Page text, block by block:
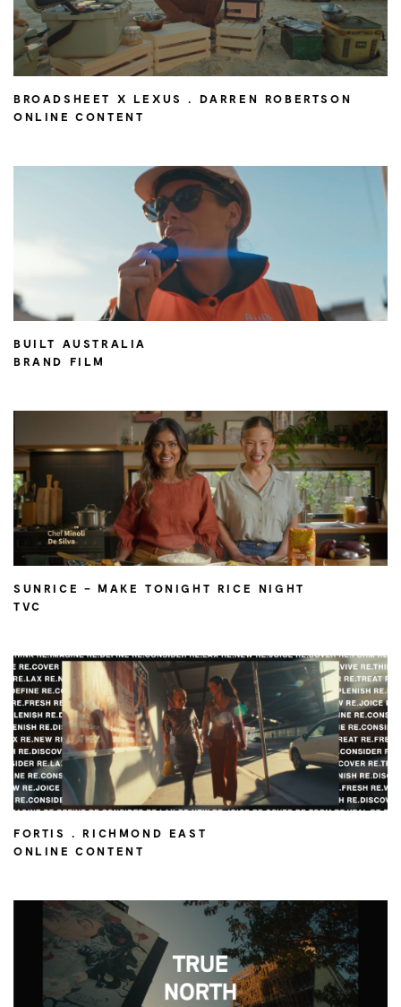
BROADSHEET X LEXUS . DARREN ROBERTSON
ONLINE CONTENT
BUILT AUSTRALIA
BRAND FILM
SUNRICE – MAKE TONIGHT RICE NIGHT
TVC
FORTIS . RICHMOND EAST
ONLINE CONTENT